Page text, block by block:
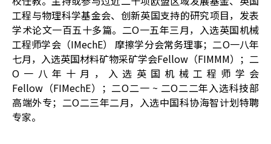
工程与物理科学基金会、创新英国支持的研究项目，发表
学术论文一百五十多篇。二O一五年三月，入选英国机械
工程师学会（IMechE） 摩擦学分会常务理事；二O一八年
七月，入选英国材料矿物采矿学会Fellow（FIMMM）；二
O一八年十月，入选英国机械工程师学会
Fellow（FIMechE）；二O二一 ~ 二O二二年入选科技部
高端外专；二O二三年二月，入选中国科协海智计划特聘
专家。